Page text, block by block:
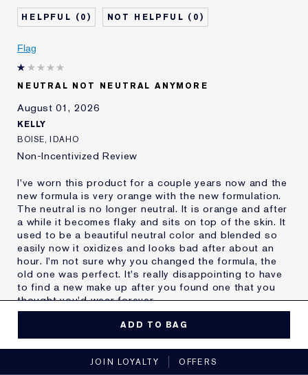
Poor Coverage
Sticky
Age
Skin Type
Skin Concern
Other
I've been using Estée
Lauder for
E-List Member
0 0
Flag
NEUTRAL NOT NEUTRAL ANYMORE
August 01, 2026
KELLY
BOISE, IDAHO
Non-Incentivized Review
I've worn this product for a couple years now and the
new formula is very orange with the new formulation.
The neutral is no longer neutral. It is orange and after
a while it becomes flaky and sits on top of the skin. It
used to be a beautiful neutral color and blended so
easily now it oxidizes and looks bad after about an
hour. I'm not sure why you changed the formula, the
old one was perfect. It's really disappointing to have
to find a new make up after you found one that you
thought you'd wear forever.
product best for
No, I would not recommend to a friend
ADD TO BAG
JOIN LOYALTY OFFERS